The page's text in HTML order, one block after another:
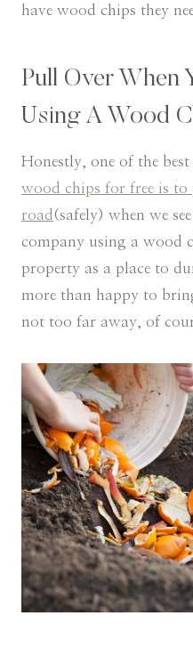
have wood chips they
Pull Over When
Using A Wood
Honestly, one of the best
wood chips for free is to
road(safely) when we
company using a wood
property as a place to
more than happy to
not too far away, of